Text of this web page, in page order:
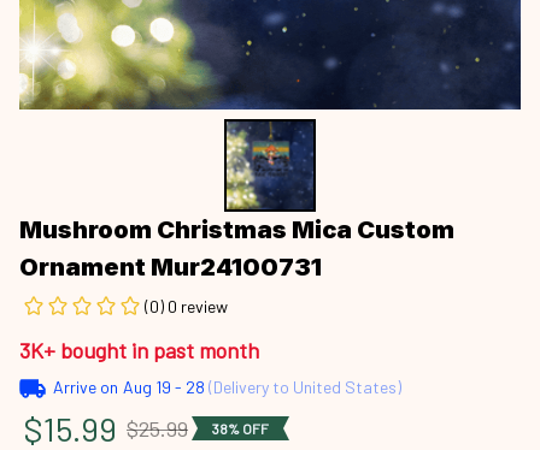
Mushroom Christmas Mica Custom
Ornament Mur24100731
(0) 0 review
3K+ bought in past month
Arrive on Aug 19 - 28 (Delivery to United States)
$15.99 $25.99 38% OFF